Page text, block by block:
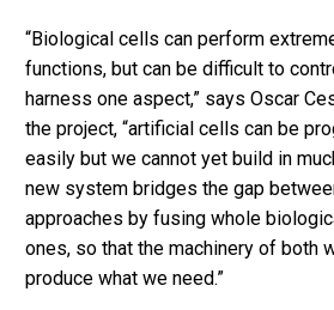
“Biological cells can perform
functions, but can be difficult to
harness one aspect,” says Oscar
the project, “artificial cells can be
easily but we cannot yet build in
new system bridges the gap
approaches by fusing whole
ones, so that the machinery of both
produce what we need.”